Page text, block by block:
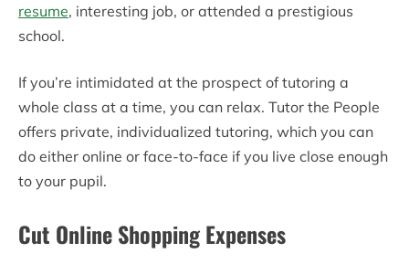
resume, interesting job, or attended a prestigious
school.
If you’re intimidated at the prospect of tutoring a
whole class at a time, you can relax. Tutor the People
offers private, individualized tutoring, which you can
do either online or face-to-face if you live close enough
to your pupil.
Cut Online Shopping Expenses